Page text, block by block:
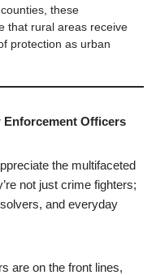
these
that rural areas receive
protection as urban
Officers
the multifaceted
not just crime fighters;
and everyday
are on the front lines,